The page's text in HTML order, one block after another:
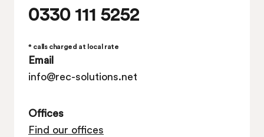
0330 111 5252
* calls charged at local rate
Email
info@rec-solutions.net
Offices
Find our offices